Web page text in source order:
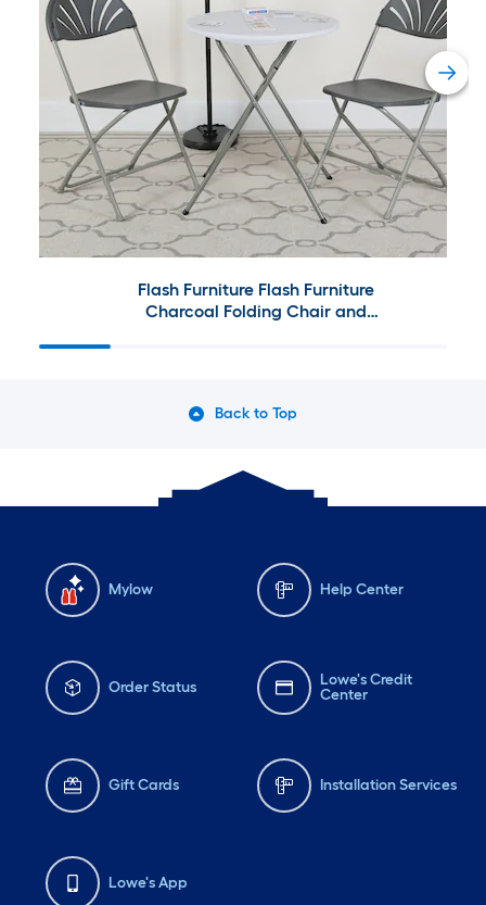
Flash Furniture Flash Furniture
Charcoal Folding Chair and
Back to Top
Mylow Help Center
Order Status
Lowe's Credit
Center
Gift Cards Installation Services
Lowe's App